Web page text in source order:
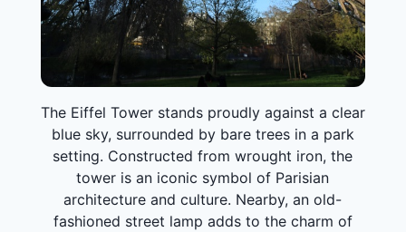
The Eiffel Tower stands proudly against a clear
blue sky, surrounded by bare trees in a park
setting. Constructed from wrought iron, the
tower is an iconic symbol of Parisian
architecture and culture. Nearby, an old-
fashioned street lamp adds to the charm of